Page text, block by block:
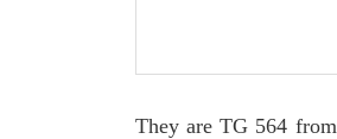
They are TG 564